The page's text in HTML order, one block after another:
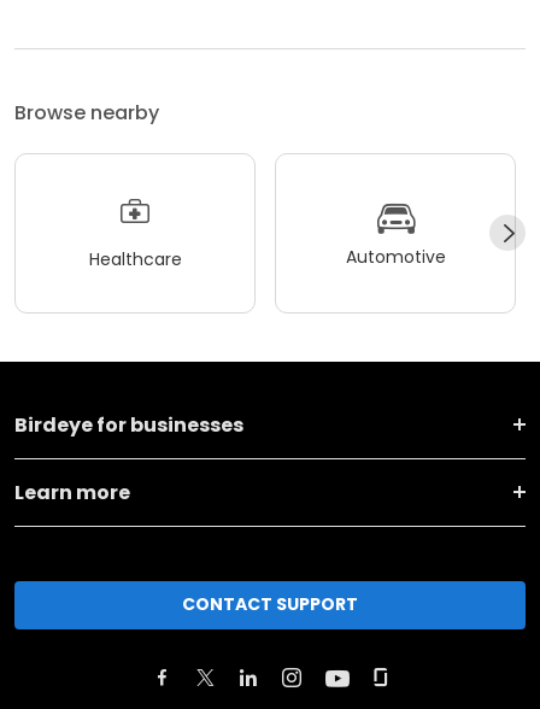
Browse nearby
Healthcare Automotive
Birdeye for businesses
Learn more
CONTACT SUPPORT